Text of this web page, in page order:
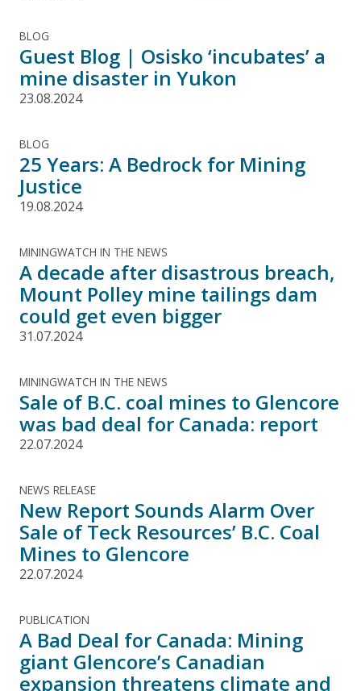
BLOG
Guest Blog | Osisko ‘incubates’ a
mine disaster in Yukon
23.08.2024
BLOG
25 Years: A Bedrock for Mining
Justice
19.08.2024
MININGWATCH IN THE NEWS
A decade after disastrous breach,
Mount Polley mine tailings dam
could get even bigger
31.07.2024
MININGWATCH IN THE NEWS
Sale of B.C. coal mines to Glencore
was bad deal for Canada: report
22.07.2024
NEWS RELEASE
New Report Sounds Alarm Over
Sale of Teck Resources’ B.C. Coal
Mines to Glencore
22.07.2024
PUBLICATION
A Bad Deal for Canada: Mining
giant Glencore’s Canadian
expansion threatens climate and